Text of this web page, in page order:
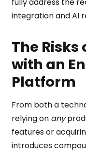
integration and AI
The
with an
Platform
From both a
relying on any
features or
introduces